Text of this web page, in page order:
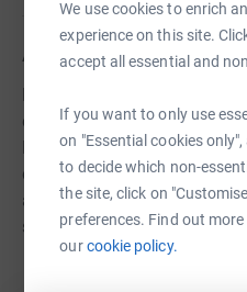
We use cookies to enrich
experience on this site.
accept all essential and
If you want to only use
on "Essential cookies
to decide which non-
the site, click on
preferences. Find out
ourcookie policy.
About us
events to raise funds for
Primary School, London!
educational and extra-
at the school, and to put on
school community together.